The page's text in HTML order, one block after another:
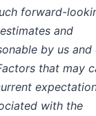
forward-
and
by us and
that may
with the